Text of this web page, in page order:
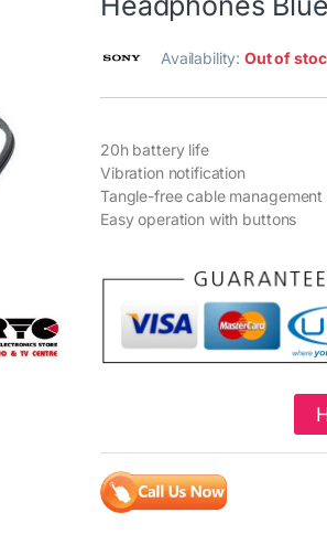
Availability:Out of
20h battery life
Vibration notification
Tangle-free cable management
Easy operation with buttons